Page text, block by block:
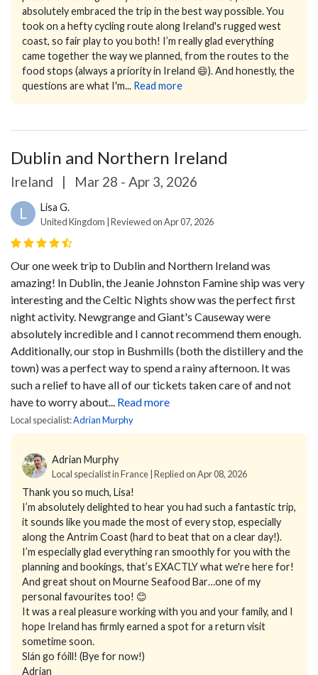
absolutely embraced the trip in the best way possible. You
took on a hefty cycling route along Ireland's rugged west
coast, so fair play to you both! I’m really glad everything
came together the way we planned, from the routes to the
food stops (always a priority in Ireland 😄). And honestly, the
questions are what I'm... Read more
Dublin and Northern Ireland
Ireland | Mar 28 - Apr 3, 2026
L Lisa G.
United Kingdom | Reviewed on Apr 07, 2026
Our one week trip to Dublin and Northern Ireland was
amazing! In Dublin, the Jeanie Johnston Famine ship was very
interesting and the Celtic Nights show was the perfect first
night activity. Newgrange and Giant's Causeway were
absolutely incredible and I cannot recommend them enough.
Additionally, our stop in Bushmills (both the distillery and the
town) was a perfect way to spend a rainy afternoon. It was
such a relief to have all of our tickets taken care of and not
have to worry about... Read more
Local specialist:Adrian Murphy
Adrian Murphy
Local specialist in France | Replied on Apr 08, 2026
Thank you so much, Lisa!
I’m absolutely delighted to hear you had such a fantastic trip,
it sounds like you made the most of every stop, especially
along the Antrim Coast (hard to beat that on a clear day!).
I’m especially glad everything ran smoothly for you with the
planning and bookings, that’s EXACTLY what we're here for!
And great shout on Mourne Seafood Bar…one of my
personal favourites too! 😊
It was a real pleasure working with you and your family, and I
hope Ireland has firmly earned a spot for a return visit
sometime soon.
Slán go fóill! (Bye for now!)
Adrian